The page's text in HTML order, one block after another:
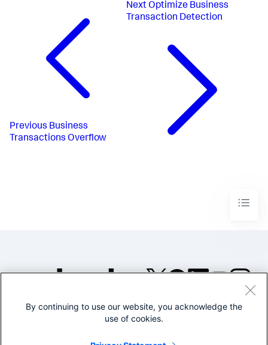
Previous Business
Transactions Overflow
Next Optimize Business
Transaction Detection
©2005-2026 Splunk Inc. All
Legal
By continuing to use our website, you acknowledge the
use of cookies.